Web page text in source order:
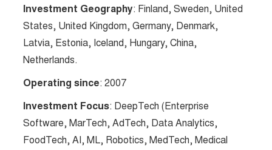
Investment Geography: Finland, Sweden, United
States, United Kingdom, Germany, Denmark,
Latvia, Estonia, Iceland, Hungary, China,
Netherlands.
Operating since: 2007
Investment Focus: DeepTech (Enterprise
Software, MarTech, AdTech, Data Analytics,
FoodTech, AI, ML, Robotics, MedTech, Medical